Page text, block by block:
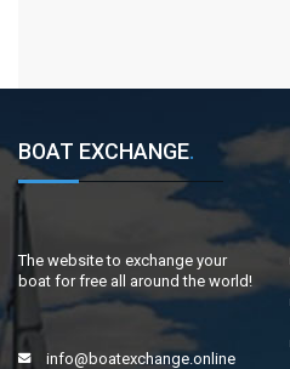
BOAT EXCHANGE.
The website to exchange your
boat for free all around the world!
info@boatexchange.online